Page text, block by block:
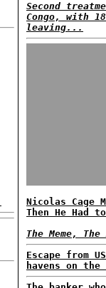
Second
Congo, with
leaving...
Nicolas Cage
Then He
The Meme,
Escape from
havens on